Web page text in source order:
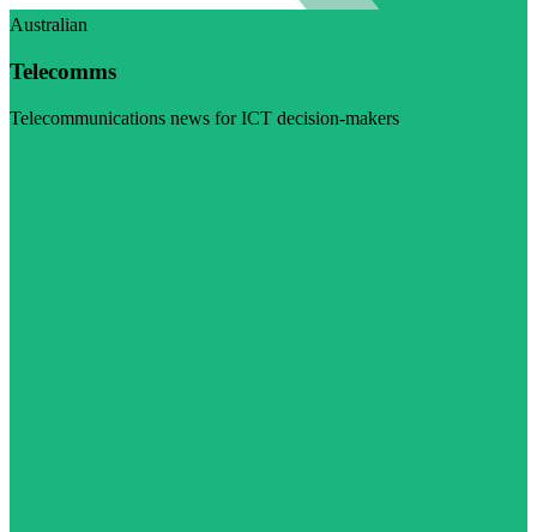
Australian
Telecomms
Telecommunications news for ICT decision-makers